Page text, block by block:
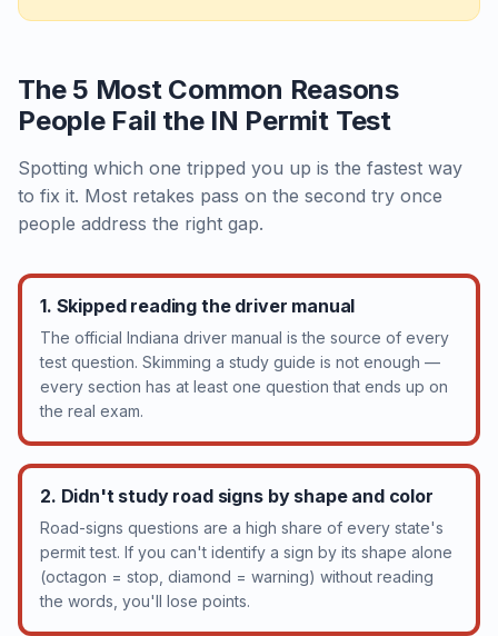
The 5 Most Common Reasons
People Fail the IN Permit Test
Spotting which one tripped you up is the fastest way
to fix it. Most retakes pass on the second try once
people address the right gap.
1. Skipped reading the driver manual
The official Indiana driver manual is the source of every
test question. Skimming a study guide is not enough —
every section has at least one question that ends up on
the real exam.
2. Didn't study road signs by shape and color
Road-signs questions are a high share of every state's
permit test. If you can't identify a sign by its shape alone
(octagon = stop, diamond = warning) without reading
the words, you'll lose points.